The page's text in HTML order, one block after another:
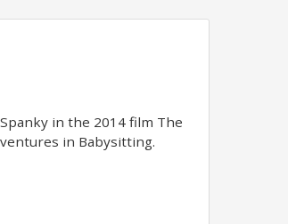
in the 2014 film The
in Babysitting.